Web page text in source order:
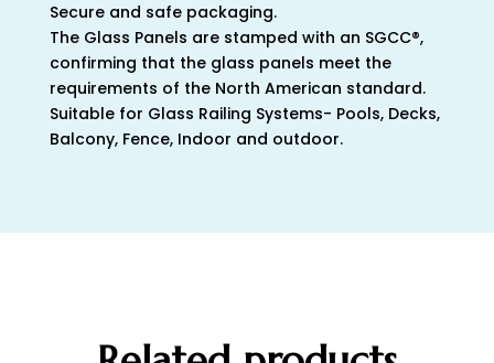
Secure and safe packaging.
The Glass Panels are stamped with an SGCC®,
confirming that the glass panels meet the
requirements of the North American standard.
Suitable for Glass Railing Systems- Pools, Decks,
Balcony, Fence, Indoor and outdoor.